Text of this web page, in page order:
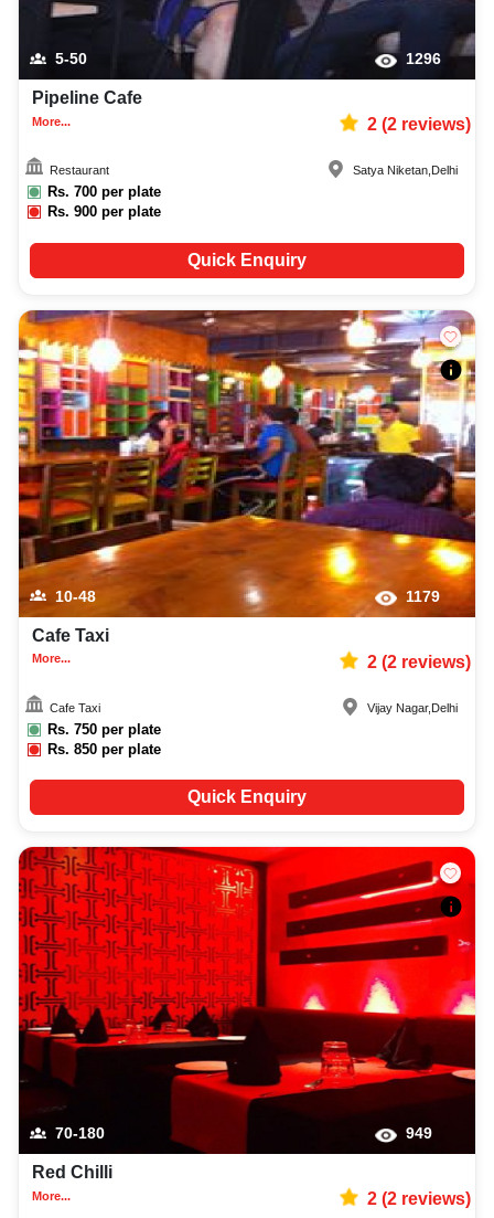
5-50 1296
Pipeline Cafe
More... 2(2reviews)
Restaurant
Rs. 700 per plate
Rs.900 per plate
Satya Niketan, Delhi
Quick Enquiry
10-48 1179
Cafe Taxi
More... 2(2reviews)
Cafe Taxi
Rs. 750 per plate
Rs.850 per plate
Vijay Nagar, Delhi
Quick Enquiry
70-180 949
Red Chilli
More... 2(2reviews)